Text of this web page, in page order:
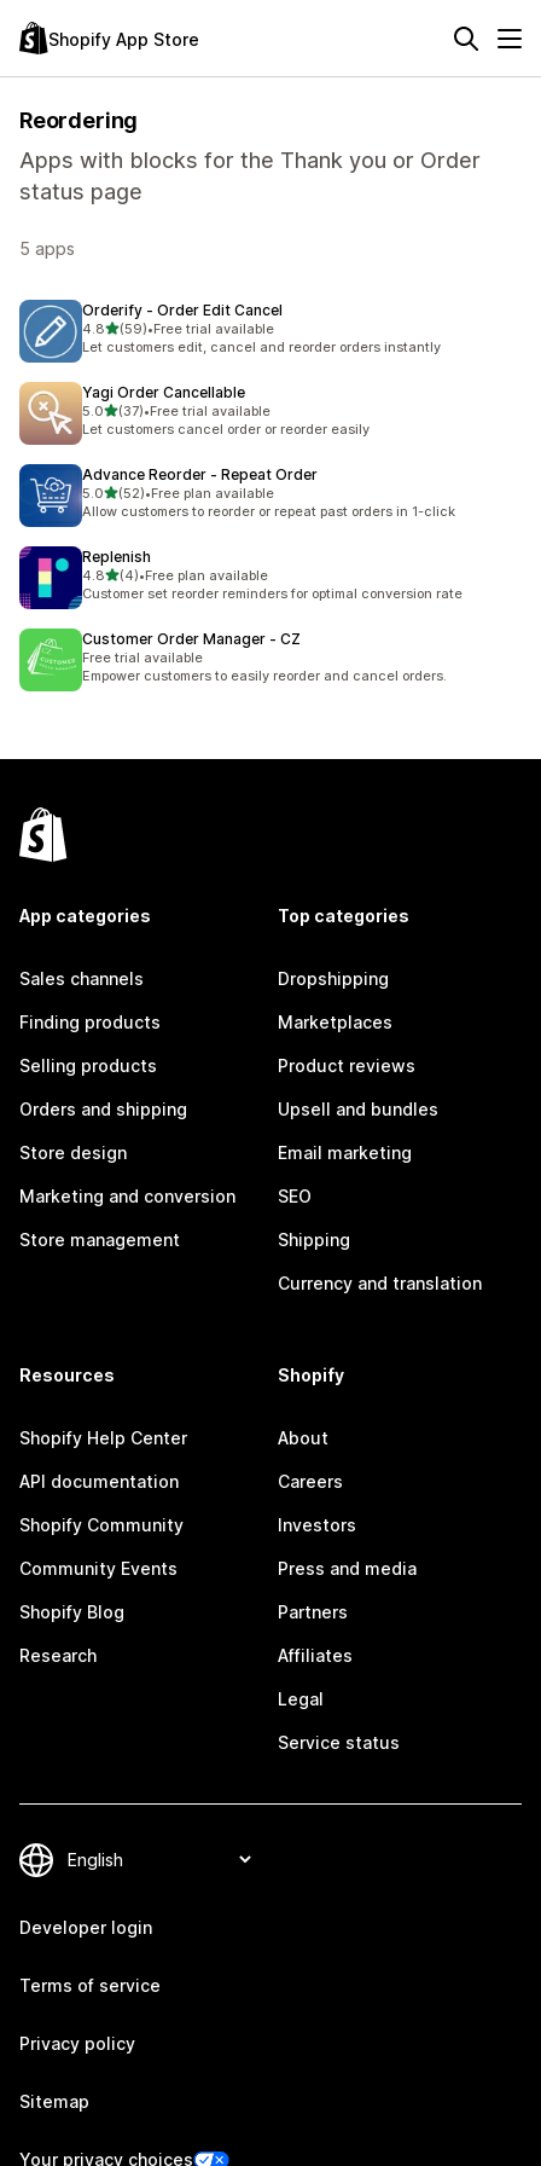
Shopify App Store
Reordering
Apps with blocks for the Thank you or Order
status page
5 apps
Orderify ‑ Order Edit Cancel
4.8out of 5 stars
(59)
59 total reviews
•Free trial available
Let customers edit, cancel and reorder orders instantly
Yagi Order Cancellable
5.0out of 5 stars
(37)
37 total reviews
•Free trial available
Let customers cancel order or reorder easily
Advance Reorder ‑ Repeat Order
5.0out of 5 stars
(52)
52 total reviews
•Free plan available
Allow customers to reorder or repeat past orders in 1-click
Replenish
4.8out of 5 stars
(4)
4 total reviews
•Free plan available
Customer set reorder reminders for optimal conversion rate
Customer Order Manager ‑ CZ
Free trial available
Empower customers to easily reorder and cancel orders.
App categories
Sales channels
Finding products
Selling products
Orders and shipping
Store design
Marketing and conversion
Store management
Top categories
Dropshipping
Marketplaces
Product reviews
Upsell and bundles
Email marketing
SEO
Shipping
Currency and translation
Resources
Shopify Help Center
API documentation
Shopify Community
Community Events
Shopify Blog
Research
Shopify
About
Careers
Investors
Press and media
Partners
Affiliates
Legal
Service status
Developer login
Terms of service
Privacy policy
Sitemap
Your privacy choices